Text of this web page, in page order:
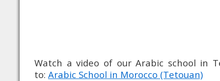
Watch a video of our Arabic school in
to: Arabic School in Morocco (Tetouan)